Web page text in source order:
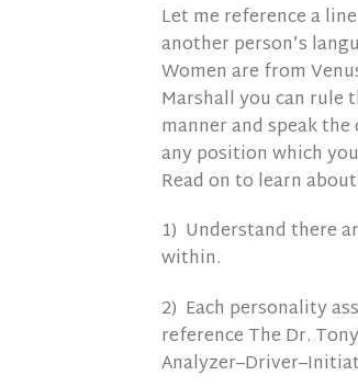
Let me reference a
another person’s
Women are from
Marshall you can rule
manner and speak
any position which
Read on to learn
1) Understand there
within.
2) Each personality
reference The Dr.